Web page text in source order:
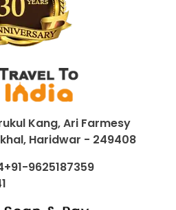
Kang, Ari Farmesy
Haridwar - 249408
+91-9625187359